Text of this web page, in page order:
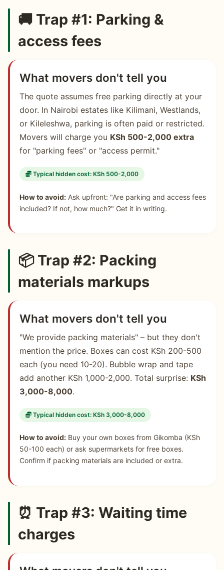
🚚 Trap #1: Parking &
access fees
What movers don't tell you
The quote assumes free parking directly at your
door. In Nairobi estates like Kilimani, Westlands,
or Kileleshwa, parking is often paid or restricted.
Movers will charge you KSh 500-2,000 extra
for "parking fees" or "access permit."
Typical hidden cost: KSh 500-2,000
How to avoid: Ask upfront: "Are parking and access fees
included? If not, how much?" Get it in writing.
📦 Trap #2: Packing
materials markups
What movers don't tell you
"We provide packing materials" – but they don't
mention the price. Boxes can cost KSh 200-500
each (you need 10-20). Bubble wrap and tape
add another KSh 1,000-2,000. Total surprise: KSh
3,000-8,000.
Typical hidden cost: KSh 3,000-8,000
How to avoid: Buy your own boxes from Gikomba (KSh
50-100 each) or ask supermarkets for free boxes.
Confirm if packing materials are included or extra.
⏰ Trap #3: Waiting time
charges